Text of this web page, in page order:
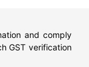
and comply
GST verification